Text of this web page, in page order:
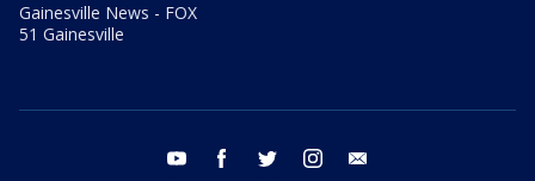
Gainesville News - FOX
51 Gainesville
youtube facebook twitter instagram